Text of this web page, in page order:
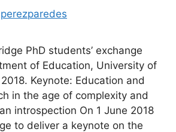
perezparedes
PhD students’ exchange
of Education, University of
Keynote: Education and
in the age of complexity and
introspection On 1 June 2018
to deliver a keynote on the